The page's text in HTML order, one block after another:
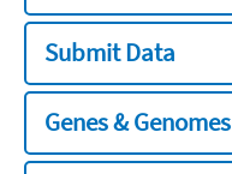
Submit Data
Genes & Genomes